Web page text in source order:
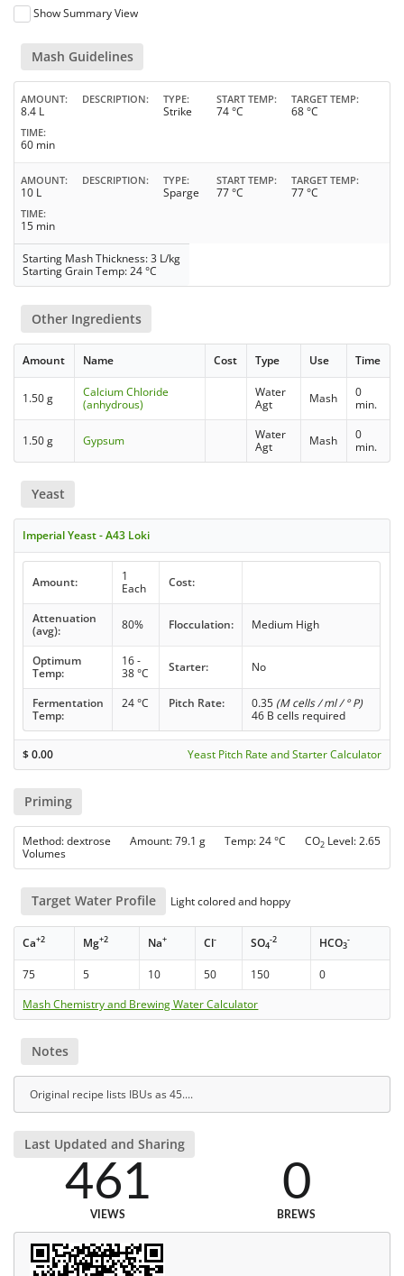
Show Summary View
Mash Guidelines
AMOUNT
8.4 L
DESCRIPTION TYPE
Strike
START TEMP
74 °C
TARGET TEMP
68 °C
TIME
60 min
AMOUNT
10 L
DESCRIPTION TYPE
Sparge
START TEMP
77 °C
TARGET TEMP
77 °C
TIME
15 min
Starting Mash Thickness: 3 L/kg
Starting Grain Temp: 24 °C
Other Ingredients
Amount Name Cost Type Use Time
1.50 g
Calcium Chloride
(anhydrous)
Water
Agt
Mash
0
min.
1.50 g Gypsum
Water
Agt
Mash
0
min.
Yeast
Imperial Yeast - A43 Loki
Amount:
1
Each
Cost:
Attenuation
(avg):
80% Flocculation: Medium High
Optimum
Temp:
16 -
38 °C
Starter: No
Fermentation
Temp:
24 °C Pitch Rate: 0.35 (M cells / ml / ° P)
46 B cells required
$0.00 Yeast Pitch Rate and Starter Calculator
Priming
Method: dextrose Amount: 79.1 g Temp: 24 °C CO2 Level: 2.65
Volumes
Target Water Profile Light colored and hoppy
Ca+2 Mg+2 Na+ Cl- SO4
-2 HCO3
-
75 5 10 50 150
0
Mash Chemistry and Brewing Water Calculator
Notes
Original recipe lists IBUs as 45....
Last Updated and Sharing
461
VIEWS
0
BREWS